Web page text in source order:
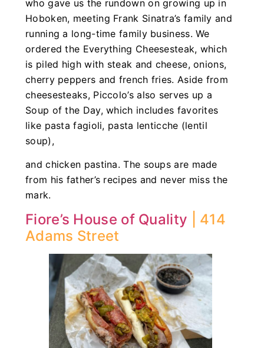
who gave us the rundown on growing up in
Hoboken, meeting Frank Sinatra’s family and
running a long-time family business. We
ordered the Everything Cheesesteak, which
is piled high with steak and cheese, onions,
cherry peppers and french fries. Aside from
cheesesteaks, Piccolo’s also serves up a
Soup of the Day, which includes favorites
like pasta fagioli, pasta lenticche (lentil
soup),
and chicken pastina. The soups are made
from his father’s recipes and never miss the
mark.
Fiore’s House of Quality | 414
Adams Street